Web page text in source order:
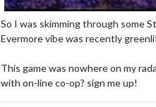
So I was skimming through some
Evermore vibe was recently
This game was nowhere on my
with on-line co-op? sign me up!